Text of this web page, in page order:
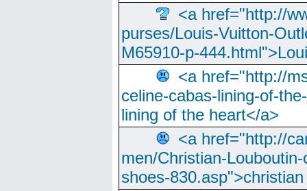
<a href="http://
purses/Louis-Vuitton-
M65910-p-
<a href="http://
celine-cabas-lining-of-
lining of the heart</a>
<a href="http://
men/Christian-
shoes-